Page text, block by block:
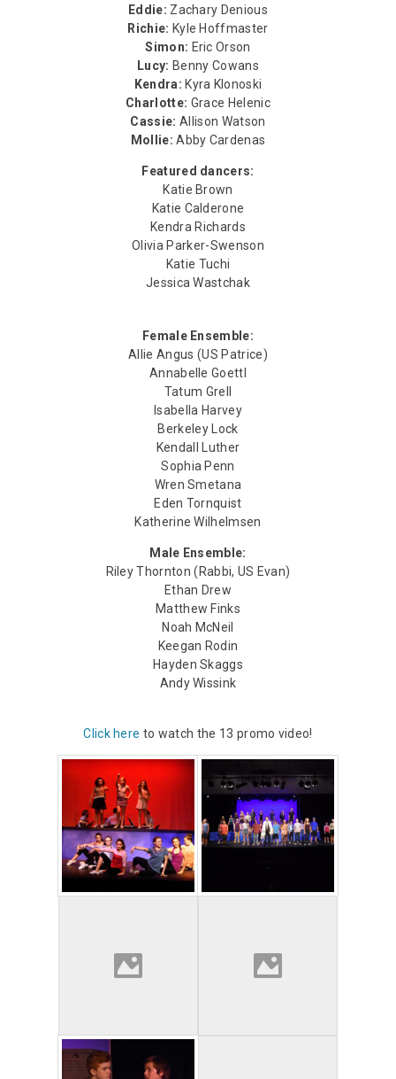
Eddie: Zachary Denious
Richie: Kyle Hoffmaster
Simon: Eric Orson
Lucy: Benny Cowans
Kendra: Kyra Klonoski
Charlotte: Grace Helenic
Cassie: Allison Watson
Mollie: Abby Cardenas
Featured dancers:
Katie Brown
Katie Calderone
Kendra Richards
Olivia Parker-Swenson
Katie Tuchi
Jessica Wastchak
Female Ensemble:
Allie Angus (US Patrice)
Annabelle Goettl
Tatum Grell
Isabella Harvey
Berkeley Lock
Kendall Luther
Sophia Penn
Wren Smetana
Eden Tornquist
Katherine Wilhelmsen
Male Ensemble:
Riley Thornton (Rabbi, US Evan)
Ethan Drew
Matthew Finks
Noah McNeil
Keegan Rodin
Hayden Skaggs
Andy Wissink
Click here to watch the 13 promo video!